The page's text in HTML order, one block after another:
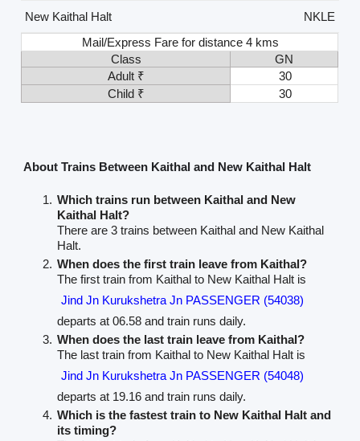
New Kaithal Halt
NKLE
Mail/Express Fare for distance 4 kms
Class
GN
Adult ₹
30
Child ₹
30
About Trains Between Kaithal and New Kaithal Halt
Which trains run between Kaithal and New
Kaithal Halt?
There are 3 trains between Kaithal and New Kaithal
Halt.
When does the first train leave from Kaithal?
The first train from Kaithal to New Kaithal Halt is
Jind Jn Kurukshetra Jn PASSENGER (54038)
departs at 06.58 and train runs daily.
When does the last train leave from Kaithal?
The last train from Kaithal to New Kaithal Halt is
Jind Jn Kurukshetra Jn PASSENGER (54048)
departs at 19.16 and train runs daily.
Which is the fastest train to New Kaithal Halt and
its timing?